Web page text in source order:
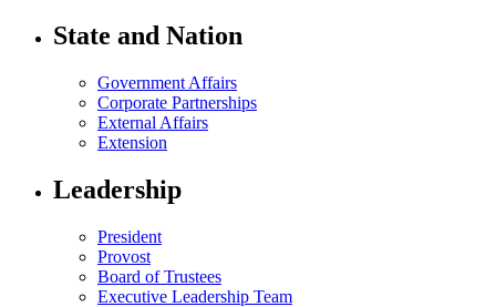
State and Nation
Government Affairs
Corporate Partnerships
External Affairs
Extension
Leadership
President
Provost
Board of Trustees
Executive Leadership Team